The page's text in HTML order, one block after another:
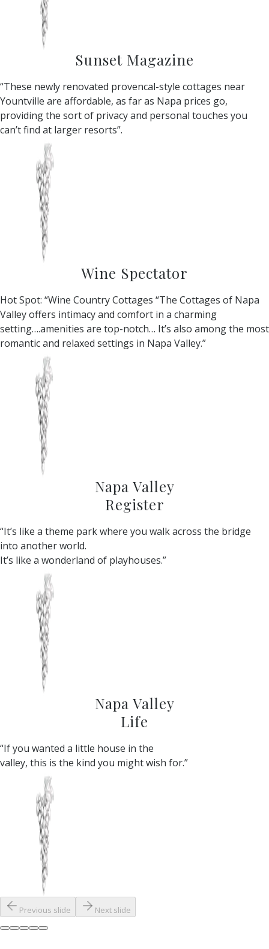
Sunset Magazine
“These newly renovated provencal-style cottages near
Yountville are affordable, as far as Napa prices go,
providing the sort of privacy and personal touches you
can’t find at larger resorts”.
Wine Spectator
Hot Spot: “Wine Country Cottages “The Cottages of Napa
Valley offers intimacy and comfort in a charming
setting….amenities are top-notch… It’s also among the most
romantic and relaxed settings in Napa Valley.”
Napa Valley
Register
“It’s like a theme park where you walk across the bridge
into another world.
It’s like a wonderland of playhouses.”
Napa Valley
Life
“If you wanted a little house in the
valley, this is the kind you might wish for.”
Previous slide Next slide